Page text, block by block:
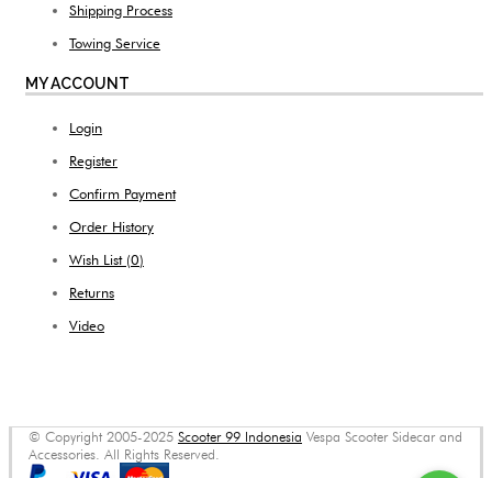
Shipping Process
Towing Service
MY ACCOUNT
Login
Register
Confirm Payment
Order History
Wish List (0)
Returns
Video
© Copyright 2005-2025 Scooter 99 Indonesia Vespa Scooter Sidecar and
Accessories. All Rights Reserved.